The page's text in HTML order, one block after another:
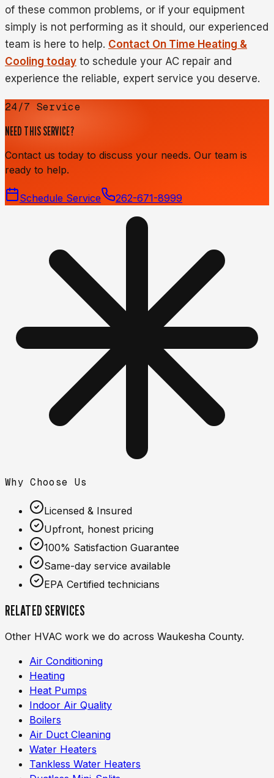
of these common problems, or if your equipment
simply is not performing as it should, our experienced
team is here to help. Contact On Time Heating &
Cooling today to schedule your AC repair and
experience the reliable, expert service you deserve.
24/7 Service
NEED THIS SERVICE?
Contact us today to discuss your needs. Our team is
ready to help.
Schedule Service 262-671-8999
Why Choose Us
Licensed & Insured
Upfront, honest pricing
100% Satisfaction Guarantee
Same-day service available
EPA Certified technicians
RELATED SERVICES
Other HVAC work we do across Waukesha County.
Air Conditioning
Heating
Heat Pumps
Indoor Air Quality
Boilers
Air Duct Cleaning
Water Heaters
Tankless Water Heaters